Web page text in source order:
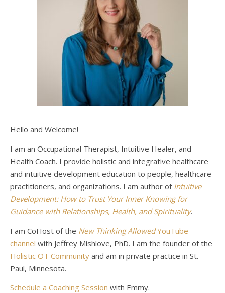
Hello and Welcome!
I am an Occupational Therapist, Intuitive Healer, and
Health Coach. I provide holistic and integrative healthcare
and intuitive development education to people, healthcare
practitioners, and organizations. I am author of Intuitive
Development: How to Trust Your Inner Knowing for
Guidance with Relationships, Health, and Spirituality.
I am CoHost of the New Thinking AllowedYouTube
channel with Jeffrey Mishlove, PhD. I am the founder of the
Holistic OT Community and am in private practice in St.
Paul, Minnesota.
Schedule a Coaching Session with Emmy.